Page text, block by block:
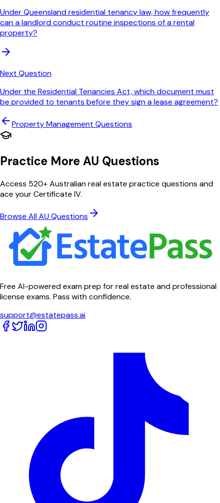
Under Queensland residential tenancy law, how frequently
can a landlord conduct routine inspections of a rental
property?
Next Question
Under the Residential Tenancies Act, which document must
be provided to tenants before they sign a lease agreement?
Property Management Questions
Practice More AU Questions
Access 520+ Australian real estate practice questions and
ace your Certificate IV.
Browse All AU Questions
Free AI-powered exam prep for real estate and professional
license exams. Pass with confidence.
support@estatepass.ai